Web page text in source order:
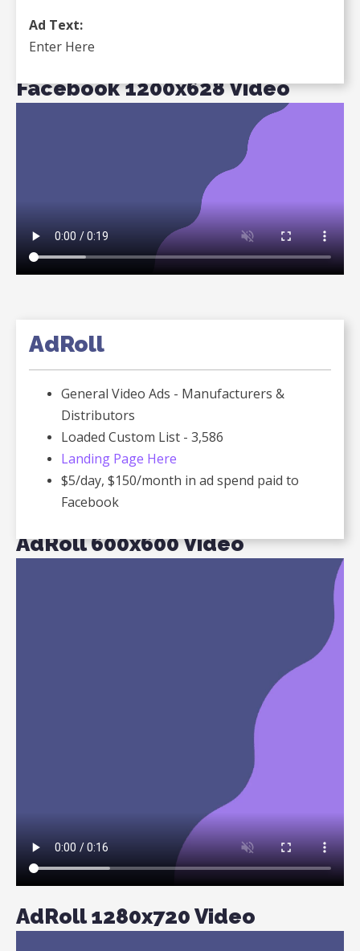
Ad Text:
Enter Here
Facebook 1200x628 Video
AdRoll
General Video Ads - Manufacturers &
Distributors
Loaded Custom List - 3,586
Landing Page Here
$5/day, $150/month in ad spend paid to
Facebook
AdRoll 600x600 Video
AdRoll 1280x720 Video